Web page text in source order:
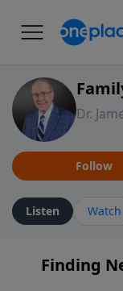
Dr.
Follow
Listen Watch
Finding